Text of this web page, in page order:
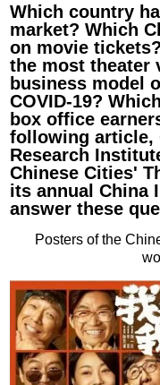
Which country
market? Which
on movie
the most theater
business model
COVID-19?
box office
following article,
Research
Chinese Cities'
its annual China
answer these
Posters of the